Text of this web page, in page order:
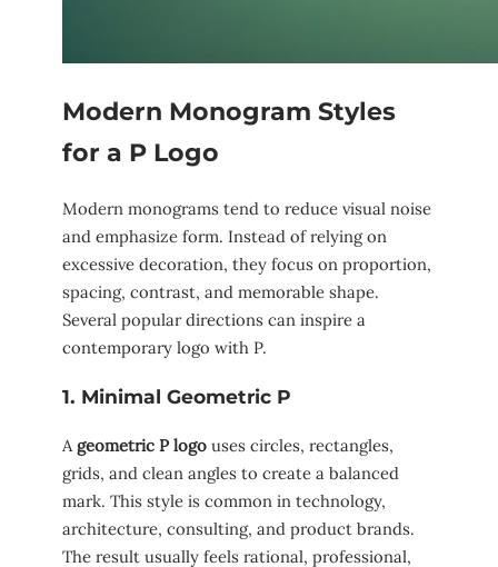
Modern Monogram Styles
for a P Logo
Modern monograms tend to reduce visual noise
and emphasize form. Instead of relying on
excessive decoration, they focus on proportion,
spacing, contrast, and memorable shape.
Several popular directions can inspire a
contemporary logo with P.
1. Minimal Geometric P
A geometric P logo uses circles, rectangles,
grids, and clean angles to create a balanced
mark. This style is common in technology,
architecture, consulting, and product brands.
The result usually feels rational, professional,